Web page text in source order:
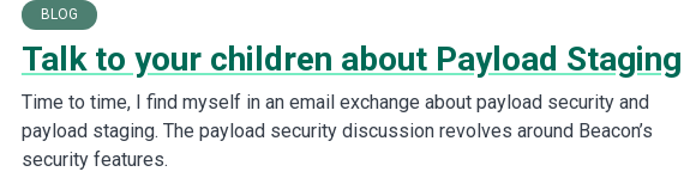
BLOG
Talk to your children about Payload Staging
Time to time, I find myself in an email exchange about payload security and
payload staging. The payload security discussion revolves around Beacon’s
security features.